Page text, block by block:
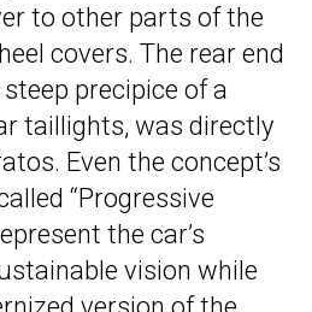
to other parts of the
covers. The rear end
precipice of a
taillights, was directly
Even the concept’s
“Progressive
the car’s
vision while